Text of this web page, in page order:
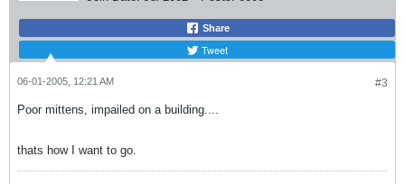
Share
Tweet
#3
06-01-2005, 12:21 AM
Poor mittens, impailed on a building....
thats how I want to go.